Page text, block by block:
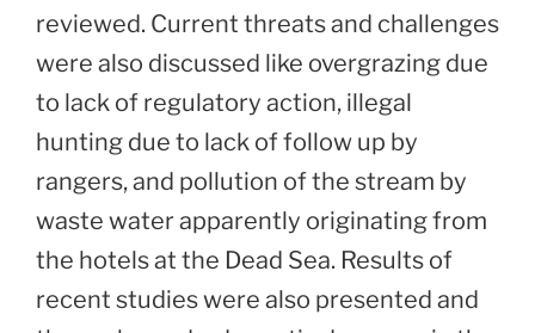
reviewed. Current threats and challenges
were also discussed like overgrazing due
to lack of regulatory action, illegal
hunting due to lack of follow up by
rangers, and pollution of the stream by
waste water apparently originating from
the hotels at the Dead Sea. Results of
recent studies were also presented and